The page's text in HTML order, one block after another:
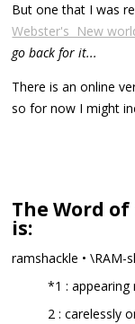
But one that I was
Webster's New
go back for it...
There is an online
so for now I might
The Word of
is:
ramshackle • \RAM-
*1 : appearing
2 : carelessly